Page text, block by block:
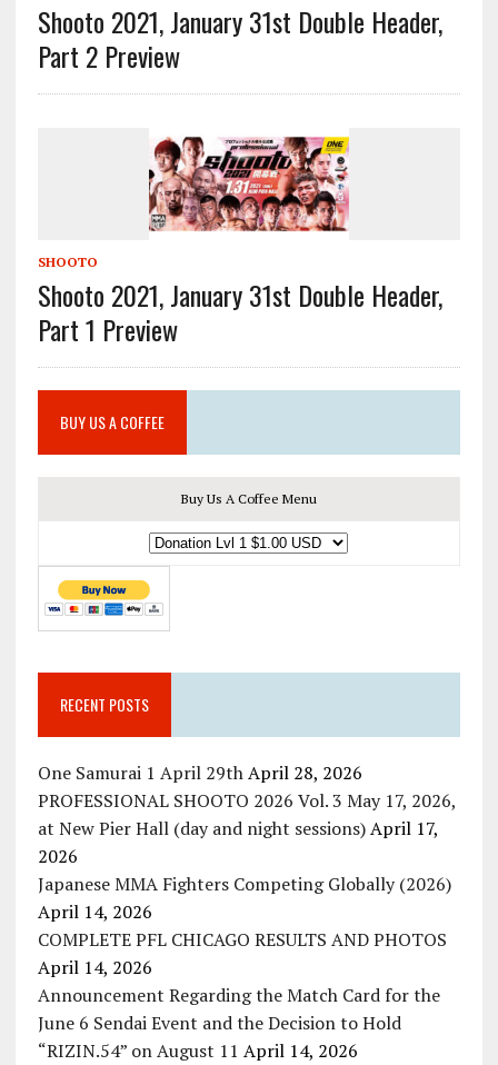
Shooto 2021, January 31st Double Header,
Part 2 Preview
SHOOTO
Shooto 2021, January 31st Double Header,
Part 1 Preview
BUY US A COFFEE
Buy Us A Coffee Menu
RECENT POSTS
One Samurai 1 April 29th April 28, 2026
PROFESSIONAL SHOOTO 2026 Vol. 3 May 17, 2026,
at New Pier Hall (day and night sessions) April 17,
2026
Japanese MMA Fighters Competing Globally (2026)
April 14, 2026
COMPLETE PFL CHICAGO RESULTS AND PHOTOS
April 14, 2026
Announcement Regarding the Match Card for the
June 6 Sendai Event and the Decision to Hold
“RIZIN.54” on August 11 April 14, 2026